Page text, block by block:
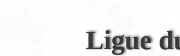
Ligue